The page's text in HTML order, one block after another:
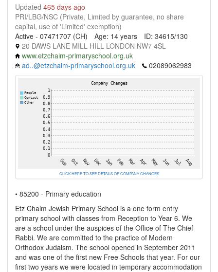
Updated 465 days ago
PRI/LBG/NSC (Private, Limited by guarantee, no share
capital, use of 'Limited' exemption)
Active - 07471707 (CH)
Age: 14 years
ID: 34615/130
20 DAWS LANE MILL HILL LONDON NW7 4SL
www.etzchaim-primaryschool.org.uk
ad..@etzchaim-primaryschool.org.uk
02089062983
CLICK HERE TO SEE DETAILS OF COMPANY CHANGES
• 85200 - Primary education
Etz Chaim Jewish Primary School is a one form entry
primary school with classes from Reception to Year 6. We
are a school under the auspices of the Office of The Chief
Rabbi. We are committed to the practice of Modern
Orthodox Judaism. The school opened in September 2011
and was one of the first new Free Schools that year. For our
first two years we were located in temporary accommodation